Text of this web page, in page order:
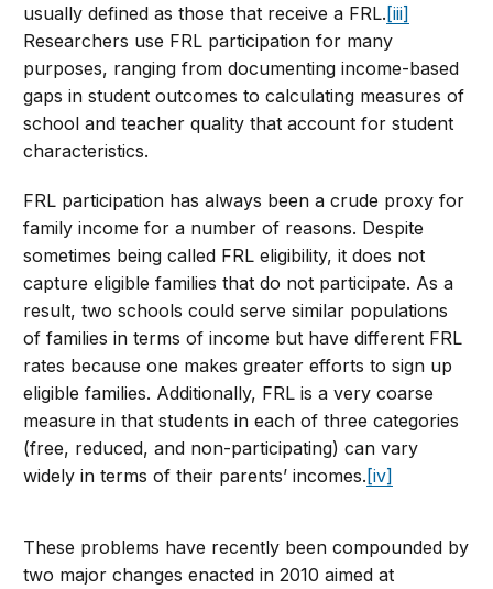
usually defined as those that receive a FRL. [iii]
Researchers use FRL participation for many
purposes, ranging from documenting income-based
gaps in student outcomes to calculating measures of
school and teacher quality that account for student
characteristics.
FRL participation has always been a crude proxy for
family income for a number of reasons. Despite
sometimes being called FRL eligibility, it does not
capture eligible families that do not participate. As a
result, two schools could serve similar populations
of families in terms of income but have different FRL
rates because one makes greater efforts to sign up
eligible families. Additionally, FRL is a very coarse
measure in that students in each of three categories
(free, reduced, and non-participating) can vary
widely in terms of their parents’ incomes. [iv]
These problems have recently been compounded by
two major changes enacted in 2010 aimed at